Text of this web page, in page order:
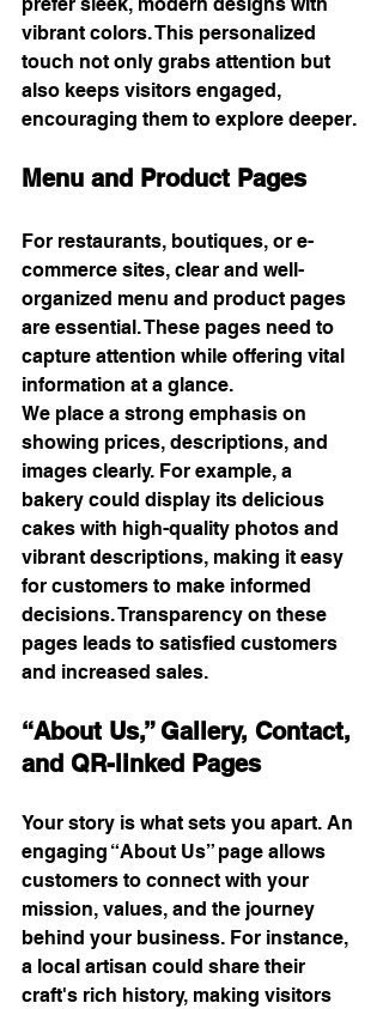
vibrant colors. This personalized
touch not only grabs attention but
also keeps visitors engaged,
encouraging them to explore deeper.
Menu and Product Pages
For restaurants, boutiques, or e-
commerce sites, clear and well-
organized menu and product pages
are essential. These pages need to
capture attention while offering vital
information at a glance.
We place a strong emphasis on
showing prices, descriptions, and
images clearly. For example, a
bakery could display its delicious
cakes with high-quality photos and
vibrant descriptions, making it easy
for customers to make informed
decisions. Transparency on these
pages leads to satisfied customers
and increased sales.
“About Us,” Gallery, Contact,
and QR-linked Pages
Your story is what sets you apart. An
engaging “About Us” page allows
customers to connect with your
mission, values, and the journey
behind your business. For instance,
a local artisan could share their
craft's rich history, making visitors